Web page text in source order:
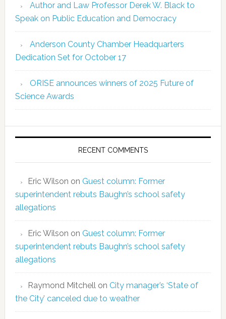
Author and Law Professor Derek W. Black to
Speak on Public Education and Democracy
Anderson County Chamber Headquarters
Dedication Set for October 17
ORISE announces winners of 2025 Future of
Science Awards
RECENT COMMENTS
Eric Wilson on Guest column: Former
superintendent rebuts Baughn’s school safety
allegations
Eric Wilson on Guest column: Former
superintendent rebuts Baughn’s school safety
allegations
Raymond Mitchellon City manager’s ‘State of
the City’ canceled due to weather